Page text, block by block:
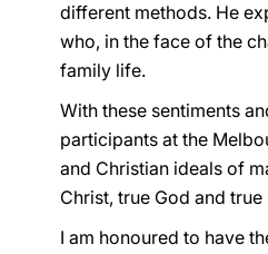
different methods. He
who, in the face of the
family life.
With these sentiments
participants at the
and Christian ideals of
Christ, true God and true
I am honoured to have